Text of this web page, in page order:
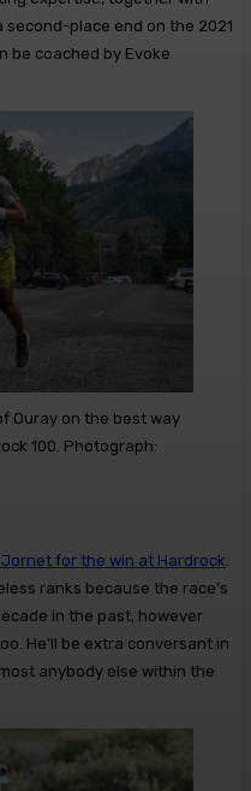
second-place end on the 2021
be coached by Evoke
Ouray on the best way
100. Photograph:
for the win at Hardrock.
ranks because the race’s
in the past, however
He’ll be extra conversant in
anybody else within the